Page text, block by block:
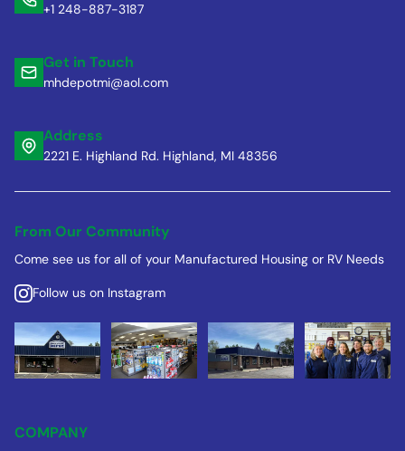
+1 248-887-3187
Get in Touch
mhdepotmi@aol.com
Address
2221 E. Highland Rd. Highland, MI 48356
From Our Community
Come see us for all of your Manufactured Housing or RV Needs
Follow us on Instagram
COMPANY